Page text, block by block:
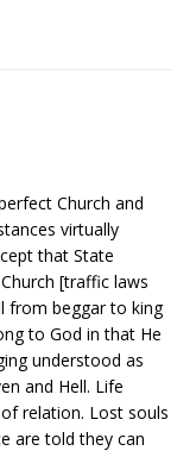
Church and
virtually
that State
[traffic laws
from beggar to king
to God in that He
understood as
and Hell. Life
relation. Lost souls
are told they can